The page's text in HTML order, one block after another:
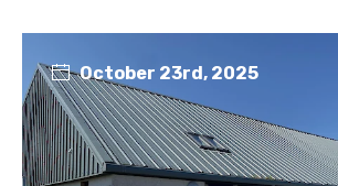
October 23rd, 2025